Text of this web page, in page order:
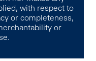
with respect to
or completeness,
or